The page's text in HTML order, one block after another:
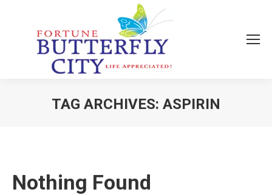
TAG ARCHIVES: ASPIRIN
Nothing Found